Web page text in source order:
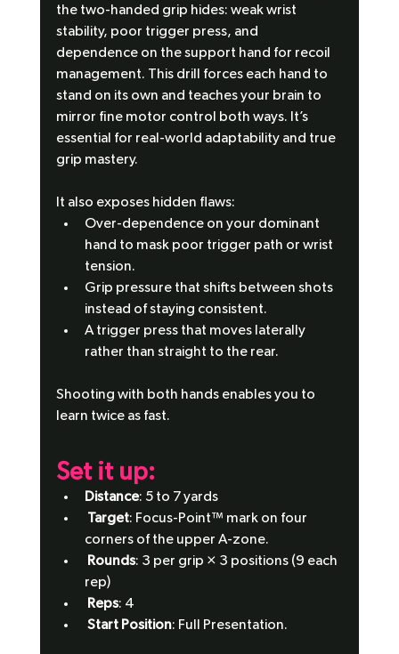
the two-handed grip hides: weak wrist
stability, poor trigger press, and
dependence on the support hand for recoil
management. This drill forces each hand to
stand on its own and teaches your brain to
mirror fine motor control both ways. It’s
essential for real-world adaptability and true
grip mastery.
It also exposes hidden flaws:
Over-dependence on your dominant
hand to mask poor trigger path or wrist
tension.
Grip pressure that shifts between shots
instead of staying consistent.
A trigger press that moves laterally
rather than straight to the rear.
Shooting with both hands enables you to
learn twice as fast.
Set it up:
Distance: 5 to 7 yards
Target: Focus-Point™ mark on four
corners of the upper A-zone.
Rounds: 3 per grip × 3 positions (9 each
rep)
Reps: 4
Start Position: Full Presentation.